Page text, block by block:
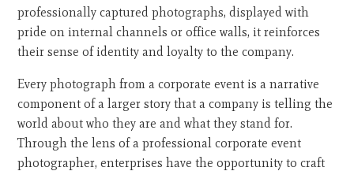
professionally captured photographs, displayed with
pride on internal channels or office walls, it reinforces
their sense of identity and loyalty to the company.
Every photograph from a corporate event is a narrative
component of a larger story that a company is telling the
world about who they are and what they stand for.
Through the lens of a professional corporate event
photographer, enterprises have the opportunity to craft